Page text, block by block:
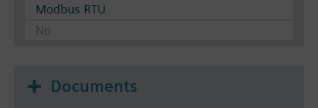
Modbus RTU
No
Documents